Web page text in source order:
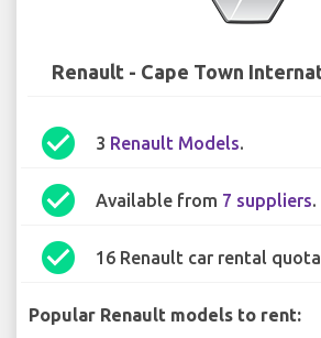
Renault - Cape Town
check_circle 3 Renault Models.
check_circle Available from 7 suppliers.
check_circle 16 Renault car rental
Popular Renault models to rent: